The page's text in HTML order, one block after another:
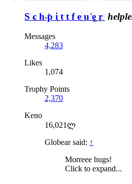
Schpittfeuer
Messages
4,283
Likes
1,074
Trophy Points
2,370
Keno
16,021ლ
Globear said: ↑
Morreee hugs!
Click to expand...